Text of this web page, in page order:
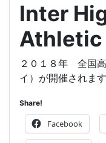
Inter
Athletic
２０１８年 全国
イ）が開催されます
Share!
Facebook